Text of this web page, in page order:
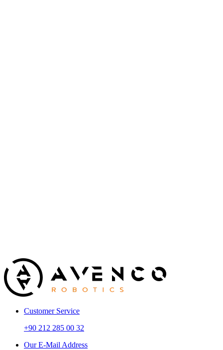
Customer Service
+90 212 285 00 32
Our E-Mail Address